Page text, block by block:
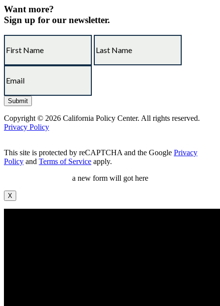
Want more?
Sign up for our newsletter.
Copyright © 2026 California Policy Center. All rights reserved.
Privacy Policy
This site is protected by reCAPTCHA and the Google Privacy
Policy and Terms of Service apply.
a new form will got here
X